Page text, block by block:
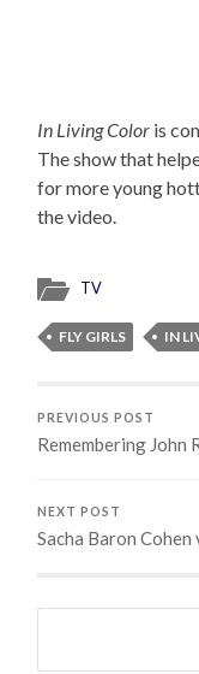
In Living Color is
The show that
for more young
the video.
TV
FLY GIRLS IN
PREVIOUS POST
Remembering John
NEXT POST
Sacha Baron
Search